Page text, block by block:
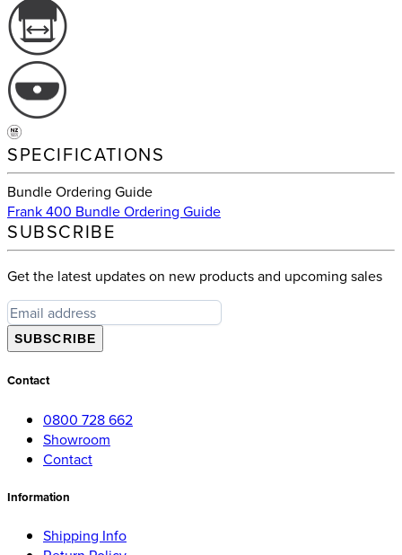
SPECIFICATIONS
Bundle Ordering Guide
Frank 400 Bundle Ordering Guide
SUBSCRIBE
Get the latest updates on new products and upcoming sales
SUBSCRIBE
Contact
0800 728 662
Showroom
Contact
Information
Shipping Info